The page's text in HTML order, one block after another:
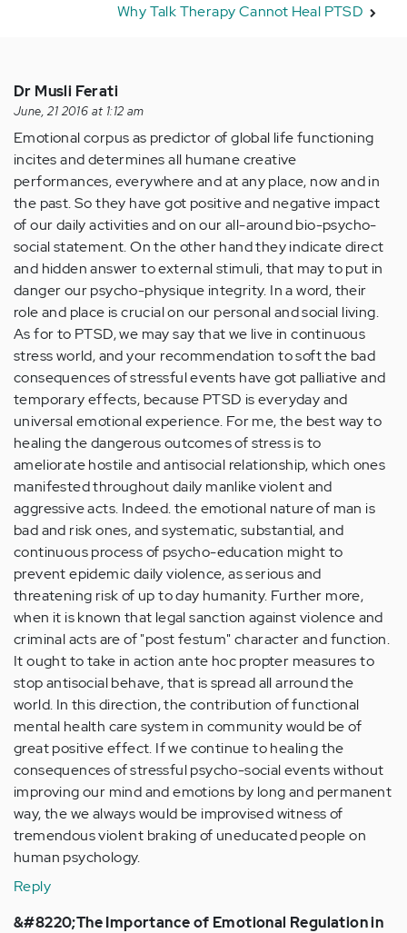
Why Talk Therapy Cannot Heal PTSD
Dr Musli Ferati
June, 21 2016 at 1:12 am
Emotional corpus as predictor of global life functioning
incites and determines all humane creative
performances, everywhere and at any place, now and in
the past. So they have got positive and negative impact
of our daily activities and on our all-around bio-psycho-
social statement. On the other hand they indicate direct
and hidden answer to external stimuli, that may to put in
danger our psycho-physique integrity. In a word, their
role and place is crucial on our personal and social living.
As for to PTSD, we may say that we live in continuous
stress world, and your recommendation to soft the bad
consequences of stressful events have got palliative and
temporary effects, because PTSD is everyday and
universal emotional experience. For me, the best way to
healing the dangerous outcomes of stress is to
ameliorate hostile and antisocial relationship, which ones
manifested throughout daily manlike violent and
aggressive acts. Indeed. the emotional nature of man is
bad and risk ones, and systematic, substantial, and
continuous process of psycho-education might to
prevent epidemic daily violence, as serious and
threatening risk of up to day humanity. Further more,
when it is known that legal sanction against violence and
criminal acts are of "post festum" character and function.
It ought to take in action ante hoc propter measures to
stop antisocial behave, that is spread all arround the
world. In this direction, the contribution of functional
mental health care system in community would be of
great positive effect. If we continue to healing the
consequences of stressful psycho-social events without
improving our mind and emotions by long and permanent
way, the we always would be improvised witness of
tremendous violent braking of uneducated people on
human psychology.
Reply
&#8220;The Importance of Emotional Regulation in